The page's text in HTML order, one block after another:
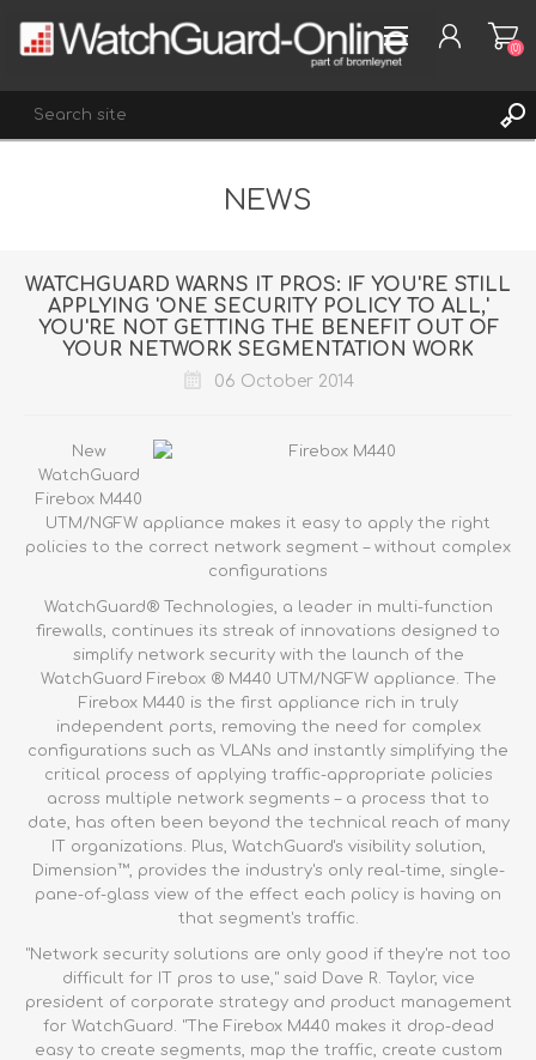
WISHLIST
(0)
(0)
NEWS
WATCHGUARD WARNS IT PROS: IF YOU'RE STILL
APPLYING 'ONE SECURITY POLICY TO ALL,'
YOU'RE NOT GETTING THE BENEFIT OUT OF
YOUR NETWORK SEGMENTATION WORK
06 October 2014
New
WatchGuard
Firebox M440
UTM/NGFW appliance makes it easy to apply the right
policies to the correct network segment – without complex
configurations
WatchGuard® Technologies, a leader in multi-function
firewalls, continues its streak of innovations designed to
simplify network security with the launch of the
WatchGuard Firebox ® M440 UTM/NGFW appliance. The
Firebox M440 is the first appliance rich in truly
independent ports, removing the need for complex
configurations such as VLANs and instantly simplifying the
critical process of applying traffic-appropriate policies
across multiple network segments – a process that to
date, has often been beyond the technical reach of many
IT organizations. Plus, WatchGuard's visibility solution,
Dimension™, provides the industry's only real-time, single-
pane-of-glass view of the effect each policy is having on
that segment's traffic.
"Network security solutions are only good if they're not too
difficult for IT pros to use," said Dave R. Taylor, vice
president of corporate strategy and product management
for WatchGuard. "The Firebox M440 makes it drop-dead
easy to create segments, map the traffic, create custom